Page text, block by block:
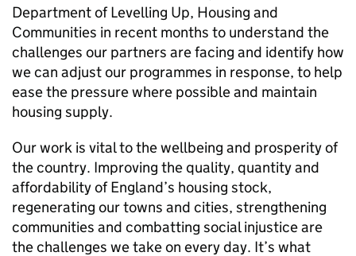
Department of Levelling Up, Housing and
Communities in recent months to understand the
challenges our partners are facing and identify how
we can adjust our programmes in response, to help
ease the pressure where possible and maintain
housing supply.
Our work is vital to the wellbeing and prosperity of
the country. Improving the quality, quantity and
affordability of England’s housing stock,
regenerating our towns and cities, strengthening
communities and combatting social injustice are
the challenges we take on every day. It’s what